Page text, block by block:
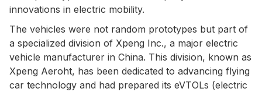
innovations in electric mobility.
The vehicles were not random prototypes but part of
a specialized division of Xpeng Inc., a major electric
vehicle manufacturer in China. This division, known as
Xpeng Aeroht, has been dedicated to advancing flying
car technology and had prepared its eVTOLs (electric